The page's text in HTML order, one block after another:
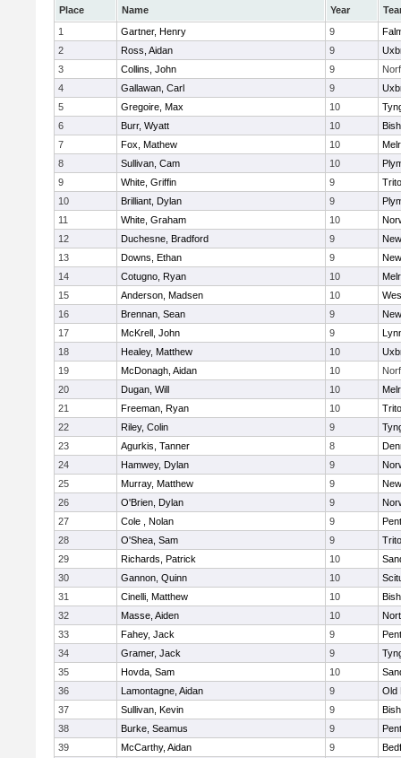
Place Name Year
1
Gartner, Henry 9
2
Ross, Aidan 9
3
Collins, John 9
4
Gallawan, Carl 9
5
Gregoire, Max 10
6
Burr, Wyatt 10
7
Fox, Mathew 10
8
Sullivan, Cam 10
9
White, Griffin 9
10
Brilliant, Dylan 9
11
White, Graham 10
12
Duchesne, Bradford 9
13
Downs, Ethan 9
14
Cotugno, Ryan 10
15
Anderson, Madsen 10
16
Brennan, Sean 9
17
McKrell, John 9
18
Healey, Matthew 10
19
McDonagh, Aidan 10
20
Dugan, Will 10
21
Freeman, Ryan 10
22
Riley, Colin 9
23
Agurkis, Tanner 8
24
Hamwey, Dylan 9
25
Murray, Matthew 9
26
O'Brien, Dylan 9
27
Cole , Nolan 9
28
O'Shea, Sam 9
29
Richards, Patrick 10
30
Gannon, Quinn 10
31
Cinelli, Matthew 10
32
Masse, Aiden 10
33
Fahey, Jack 9
34
Gramer, Jack 9
35
Hovda, Sam 10
36
Lamontagne, Aidan 9
Old
37
Sullivan, Kevin 9
38
Burke, Seamus 9
39
McCarthy, Aidan 9